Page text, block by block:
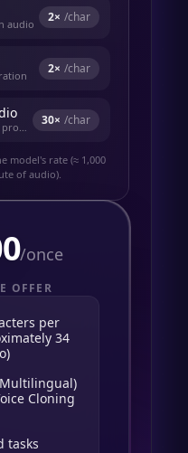
audio 2× /char
2× /char
Design a voice from a prompt 30× /char
model's rate (≈ 1,000
of audio).
/once
OFFER
per
34
Cloning
tasks